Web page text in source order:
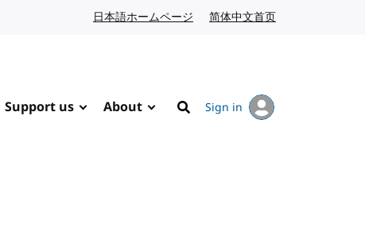
日本語ホームページ Japanese website
简体中文首页
Support us About
Search
Sign in